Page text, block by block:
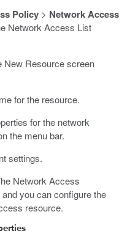
Policy > Network Access
Network Access List
New Resource screen
for the resource.
for the network
the menu bar.
settings.
Network Access
you can configure the
resource.